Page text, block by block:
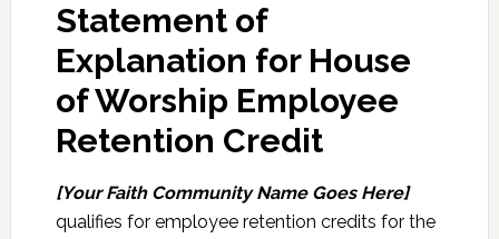
Statement of
Explanation for House
of Worship Employee
Retention Credit
[Your Faith Community Name Goes Here]
qualifies for employee retention credits for the